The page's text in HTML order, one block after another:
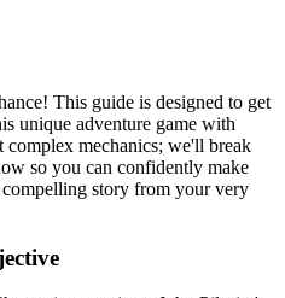
This guide is designed to get
unique adventure game with
complex mechanics; we'll break
so you can confidently make
story from your very